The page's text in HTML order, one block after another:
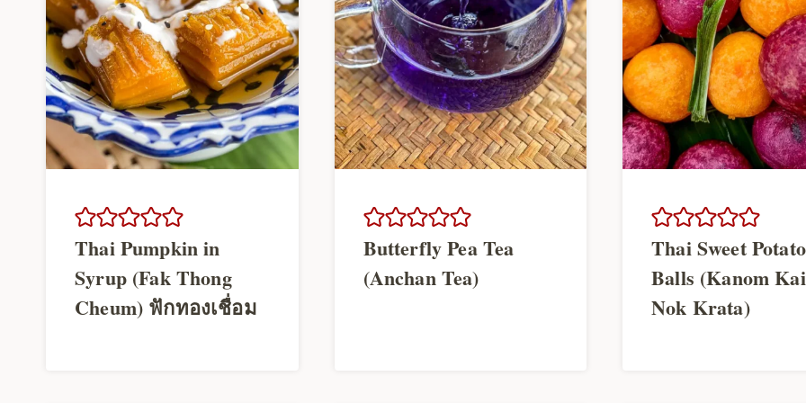
Thai Pumpkin in
Syrup (Fak Thong
Cheum) ฟักทองเชื่อม
Butterfly Pea Tea
(Anchan Tea)
Thai Sweet Potato
Balls (Kanom Kai
Nok Krata)